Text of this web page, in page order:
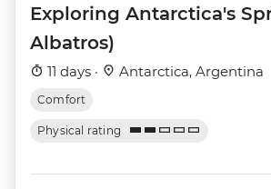
Exploring Antarctica's
Albatros)
11 days · Antarctica, Argentina
Comfort
Physical rating